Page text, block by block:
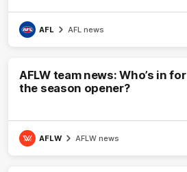
AFL AFL news
AFLW team news: Who’s in for
the season opener?
AFLW AFLW news